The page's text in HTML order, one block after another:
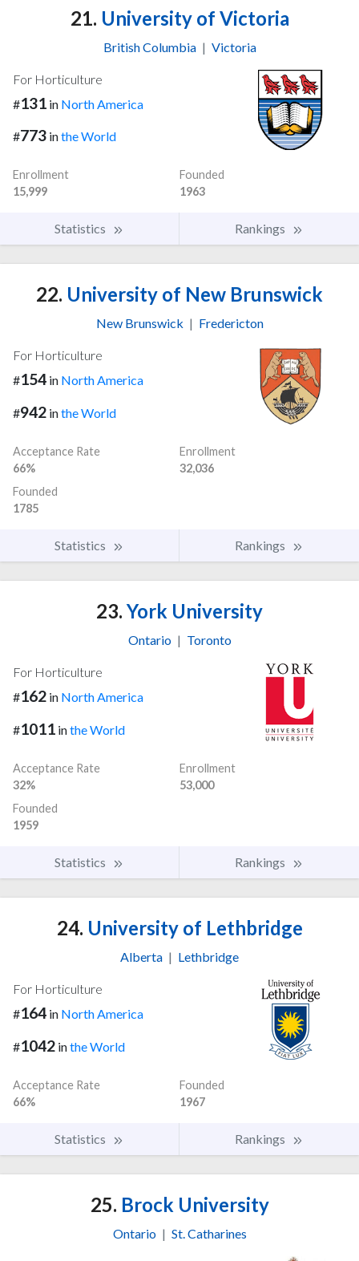
21. University of Victoria
British Columbia | Victoria
For Horticulture
#131 in North America
#773 inthe World
Enrollment
15,999
Founded
1963
Statistics Rankings
22. University of New Brunswick
New Brunswick | Fredericton
For Horticulture
#154 in North America
#942 inthe World
Acceptance Rate
66%
Enrollment
32,036
Founded
1785
Statistics Rankings
23. York University
Ontario | Toronto
For Horticulture
#162 in North America
#1011 inthe World
Acceptance Rate
32%
Enrollment
53,000
Founded
1959
Statistics Rankings
24. University of Lethbridge
Alberta | Lethbridge
For Horticulture
#164 in North America
#1042 inthe World
Acceptance Rate
66%
Founded
1967
Statistics Rankings
25. Brock University
Ontario | St. Catharines